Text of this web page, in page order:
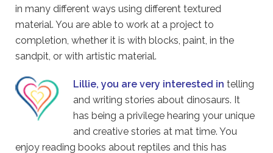
in many different ways using different textured
material. You are able to work at a project to
completion, whether it is with blocks, paint, in the
sandpit, or with artistic material.
Lillie, you are very interested in telling
and writing stories about dinosaurs. It
has being a privilege hearing your unique
and creative stories at mat time. You
enjoy reading books about reptiles and this has